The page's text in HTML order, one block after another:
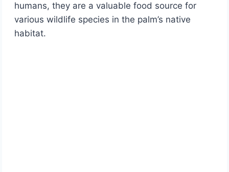
humans, they are a valuable food source for
various wildlife species in the palm’s native
habitat.